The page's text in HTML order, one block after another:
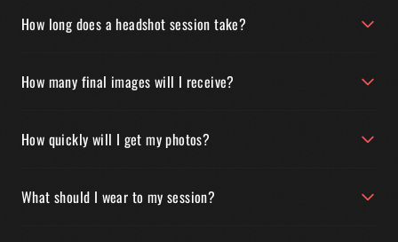
How long does a headshot session take?
How many final images will I receive?
How quickly will I get my photos?
What should I wear to my session?